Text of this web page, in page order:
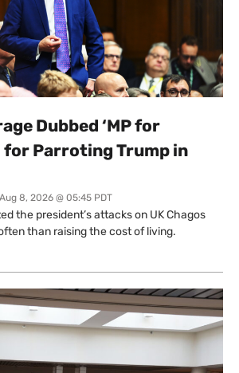
Dubbed ‘MP for
for Parroting Trump in
Aug 8, 2026 @ 05:45 PDT
the president’s attacks on UK Chagos
than raising the cost of living.